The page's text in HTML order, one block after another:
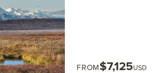
FROM$7,125USD